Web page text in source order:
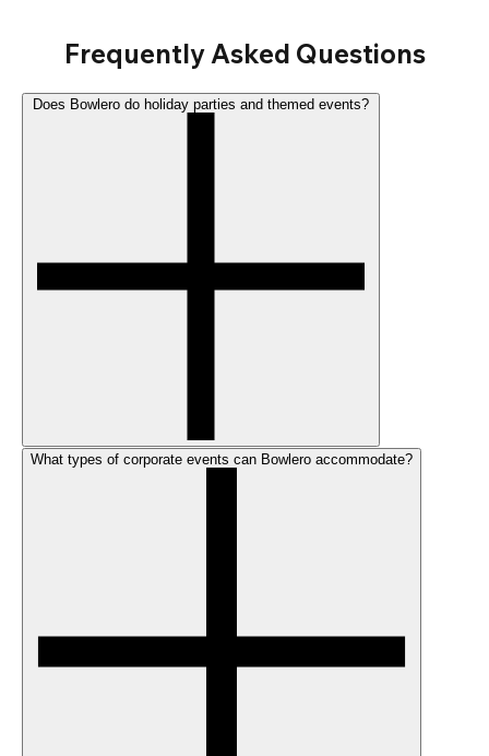
Frequently Asked Questions
What types of corporate events can Bowlero accommodate?